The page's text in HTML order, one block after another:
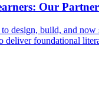
Our
design, build, and
foundational